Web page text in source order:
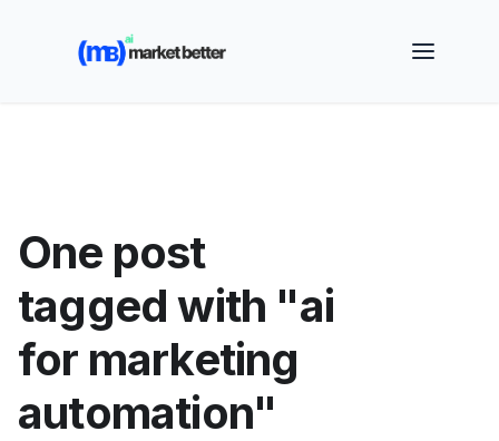
🚀 See how MarketBetter turns website visitors into
booked meetings —
One post
tagged with "ai
for marketing
automation"